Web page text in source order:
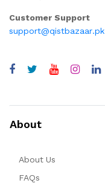
Customer Support
support@qistbazaar.pk
About
About Us
FAQs